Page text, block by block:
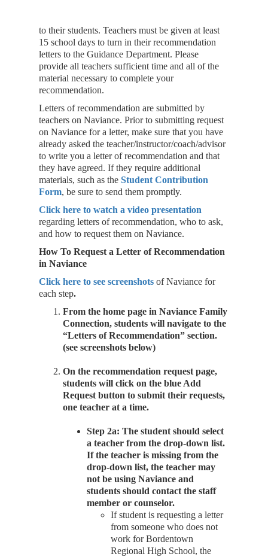
to their students. Teachers must be given at least
15 school days to turn in their recommendation
letters to the Guidance Department. Please
provide all teachers sufficient time and all of the
material necessary to complete your
recommendation.
Letters of recommendation are submitted by
teachers on Naviance. Prior to submitting request
on Naviance for a letter, make sure that you have
already asked the teacher/instructor/coach/advisor
to write you a letter of recommendation and that
they have agreed. If they require additional
materials, such as the Student Contribution
Form, be sure to send them promptly.
Click here to watch a video presentation
regarding letters of recommendation, who to ask,
and how to request them on Naviance.
How To Request a Letter of Recommendation
in Naviance
Click here to see screenshots of Naviance for
each step.
From the home page in Naviance Family
Connection, students will navigate to the
“Letters of Recommendation” section.
(see screenshots below)
On the recommendation request page,
students will click on the blue Add
Request button to submit their requests,
one teacher at a time.
Step 2a: The student should select
a teacher from the drop-down list.
If the teacher is missing from the
drop-down list, the teacher may
not be using Naviance and
students should contact the staff
member or counselor.
If student is requesting a letter
from someone who does not
work for Bordentown
Regional High School, the